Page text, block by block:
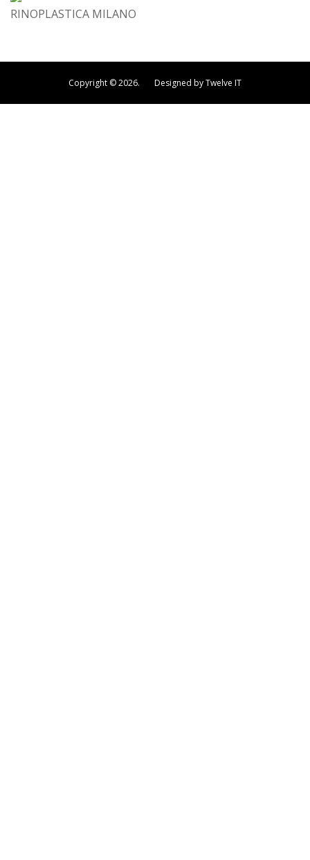
RINOPLASTICA MILANO
Copyright © 2026. Designed by Twelve IT